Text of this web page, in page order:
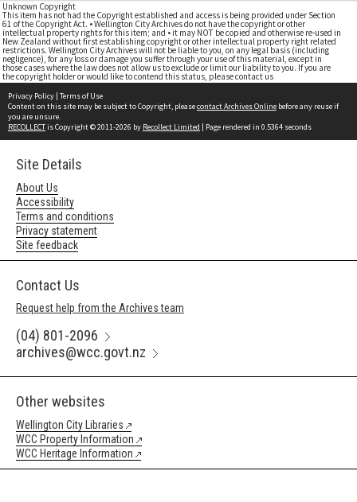
Unknown Copyright
This item has not had the Copyright established and access is being provided under Section
61 of the Copyright Act. • Wellington City Archives do not have the copyright or other
intellectual property rights for this item; and • it may NOT be copied and otherwise re-used in
New Zealand without first establishing copyright or other intellectual property right related
restrictions. Wellington City Archives will not be liable to you, on any legal basis (including
negligence), for any loss or damage you suffer through your use of this material, except in
those cases where the law does not allow us to exclude or limit our liability to you. If you are
the copyright holder or would like to contend this status, please contact us
Privacy Policy | Terms of Use
Content on this site may be subject to Copyright, pleasecontact Archives Online before any reuse if
you are unsure.
RECOLLECTis Copyright © 2011-2026 by Recollect Limited | Page rendered in 0.5364 seconds
Site Details
About Us
Accessibility
Terms and conditions
Privacy statement
Site feedback
Contact Us
Request help from the Archives team
(04) 801-2096
archives@wcc.govt.nz
Other websites
Wellington City Libraries
WCC Property Information
WCC Heritage Information